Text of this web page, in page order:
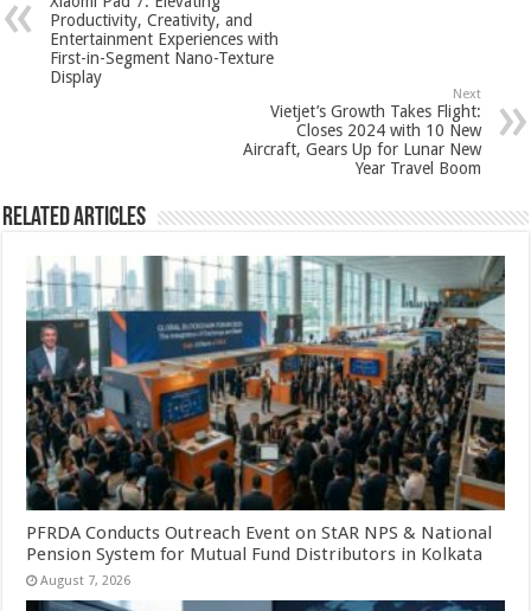
p
p
o
o
t
Productivity, Creativity, and
Entertainment Experiences with
First-in-Segment Nano-Texture
Display
Next
Vietjet’s Growth Takes Flight:
Closes 2024 with 10 New
Aircraft, Gears Up for Lunar New
Year Travel Boom
Related Articles
PFRDA Conducts Outreach Event on StAR NPS & National
Pension System for Mutual Fund Distributors in Kolkata
August 7, 2026